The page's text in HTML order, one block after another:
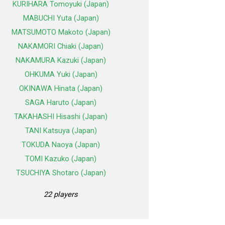
KURIHARA Tomoyuki (Japan)
MABUCHI Yuta (Japan)
MATSUMOTO Makoto (Japan)
NAKAMORI Chiaki (Japan)
NAKAMURA Kazuki (Japan)
OHKUMA Yuki (Japan)
OKINAWA Hinata (Japan)
SAGA Haruto (Japan)
TAKAHASHI Hisashi (Japan)
TANI Katsuya (Japan)
TOKUDA Naoya (Japan)
TOMI Kazuko (Japan)
TSUCHIYA Shotaro (Japan)
22 players